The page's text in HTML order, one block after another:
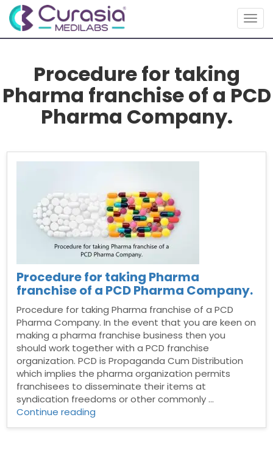
Procedure for taking
Pharma franchise of a PCD
Pharma Company.
Procedure for taking Pharma
franchise of a PCD Pharma Company.
Procedure for taking Pharma franchise of a PCD
Pharma Company. In the event that you are keen on
making a pharma franchise business then you
should work together with a PCD franchise
organization. PCD is Propaganda Cum Distribution
which implies the pharma organization permits
franchisees to disseminate their items at
syndication freedoms or other commonly …
Continue reading